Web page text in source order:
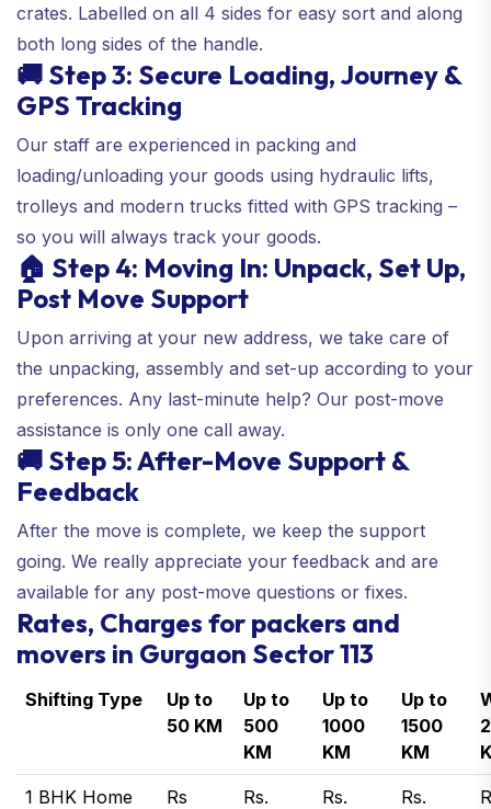
crates. Labelled on all 4 sides for easy sort and along
both long sides of the handle.
🚚 Step 3: Secure Loading, Journey &
GPS Tracking
Our staff are experienced in packing and
loading/unloading your goods using hydraulic lifts,
trolleys and modern trucks fitted with GPS tracking –
so you will always track your goods.
🏠 Step 4: Moving In: Unpack, Set Up,
Post Move Support
Upon arriving at your new address, we take care of
the unpacking, assembly and set-up according to your
preferences. Any last-minute help? Our post-move
assistance is only one call away.
🚚 Step 5: After-Move Support &
Feedback
After the move is complete, we keep the support
going. We really appreciate your feedback and are
available for any post-move questions or fixes.
Rates, Charges for packers and
movers in Gurgaon Sector 113
Shifting Type
Up to
50 KM
Up to
500
KM
Up to
1000
KM
Up to
1500
KM
1 BHK Home
Rs
Rs.
Rs.
Rs.